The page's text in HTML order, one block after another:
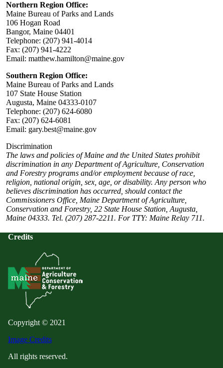
Northern Region Office:
Maine Bureau of Parks and Lands
106 Hogan Road
Bangor, Maine 04401
Telephone: (207) 941-4014
Fax: (207) 941-4222
Email: matthew.hamilton@maine.gov
Southern Region Office:
Maine Bureau of Parks and Lands
107 State House Station
Augusta, Maine 04333-0107
Telephone: (207) 624-6080
Fax: (207) 624-6081
Email: gary.best@maine.gov
Discrimination
The laws and policies of Maine and the United States prohibit
discrimination in any Department of Agriculture, Conservation
and Forestry programs and/or employment because of race,
religion, national origin, sex, age, or disability. Any person who
believes discrimination has occurred, should contact the
Commissioners Office, Maine Department of Agriculture,
Conservation and Forestry, 22 State House Station, Augusta,
Maine 04333. Tel. (207) 287-2211. For TTY: Maine Relay 711.
Credits
Copyright © 2021
Image Credits
All rights reserved.